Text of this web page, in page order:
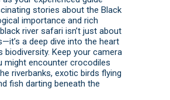
stories about the Black
importance and rich
river safari isn’t just about
a deep dive into the heart
biodiversity. Keep your camera
might encounter crocodiles
riverbanks, exotic birds flying
fish darting beneath the